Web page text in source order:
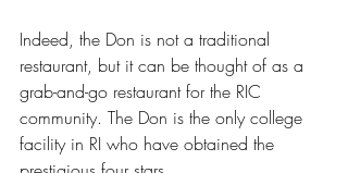
Indeed, the Don is not a traditional
restaurant, but it can be thought of as a
grab-and-go restaurant for the RIC
community. The Don is the only college
facility in RI who have obtained the